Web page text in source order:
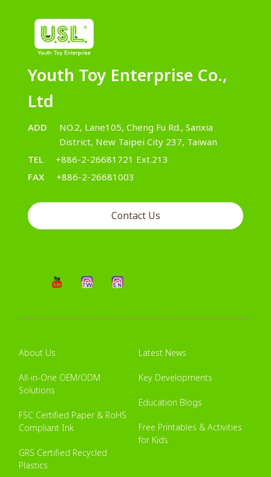
Youth Toy Enterprise Co.,
Ltd
ADD
NO.2, Lane105, Cheng Fu Rd., Sanxia
District, New Taipei City 237, Taiwan
TEL
+886-2-26681721 Ext.213
FAX
+886-2-26681003
Contact Us
About Us
All-in-One OEM/ODM
Solutions
FSC Certified Paper & RoHS
Compliant Ink
GRS Certified Recycled
Plastics
Latest News
Key Developments
Education Blogs
Free Printables & Activities
for Kids